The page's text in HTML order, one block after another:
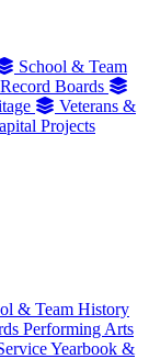
School & Team
Boards
Veterans &
Projects
& Team History
Performing Arts
Yearbook &